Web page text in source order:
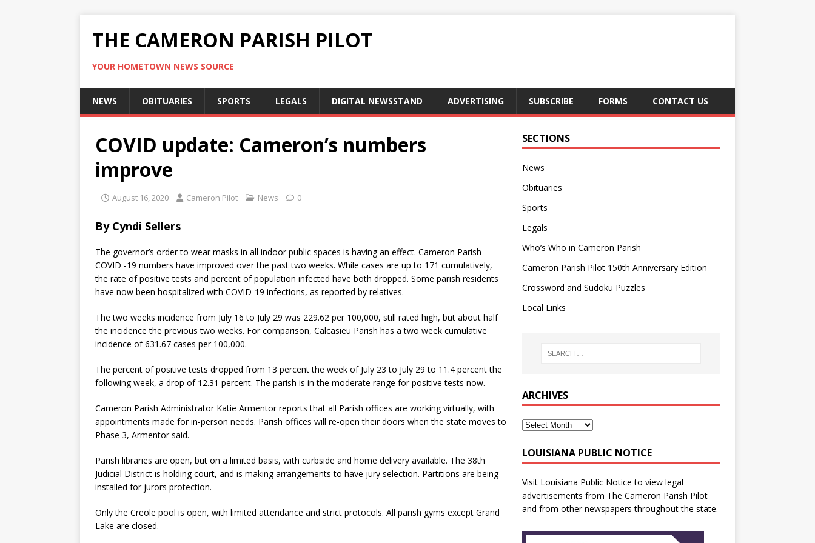
THE CAMERON PARISH PILOT
YOUR HOMETOWN NEWS SOURCE
NEWS OBITUARIES SPORTS LEGALS DIGITAL NEWSSTAND ADVERTISING SUBSCRIBE FORMS CONTACT US
COVID update: Cameron’s numbers
improve
August 16, 2020 Cameron Pilot News 0
By Cyndi Sellers
The governor’s order to wear masks in all indoor public spaces is having an effect. Cameron Parish
COVID -19 numbers have improved over the past two weeks. While cases are up to 171 cumulatively,
the rate of positive tests and percent of population infected have both dropped. Some parish residents
have now been hospitalized with COVID-19 infections, as reported by relatives.
The two weeks incidence from July 16 to July 29 was 229.62 per 100,000, still rated high, but about half
the incidence the previous two weeks. For comparison, Calcasieu Parish has a two week cumulative
incidence of 631.67 cases per 100,000.
The percent of positive tests dropped from 13 percent the week of July 23 to July 29 to 11.4 percent the
following week, a drop of 12.31 percent. The parish is in the moderate range for positive tests now.
Cameron Parish Administrator Katie Armentor reports that all Parish offices are working virtually, with
appointments made for in-person needs. Parish offices will re-open their doors when the state moves to
Phase 3, Armentor said.
Parish libraries are open, but on a limited basis, with curbside and home delivery available. The 38th
Judicial District is holding court, and is making arrangements to have jury selection. Partitions are being
installed for jurors protection.
Only the Creole pool is open, with limited attendance and strict protocols. All parish gyms except Grand
Lake are closed.
SECTIONS
News
Obituaries
Sports
Legals
Who’s Who in Cameron Parish
Cameron Parish Pilot 150th Anniversary Edition
Crossword and Sudoku Puzzles
Local Links
ARCHIVES
LOUISIANA PUBLIC NOTICE
Visit Louisiana Public Notice to view legal
advertisements from The Cameron Parish Pilot
and from other newspapers throughout the state.